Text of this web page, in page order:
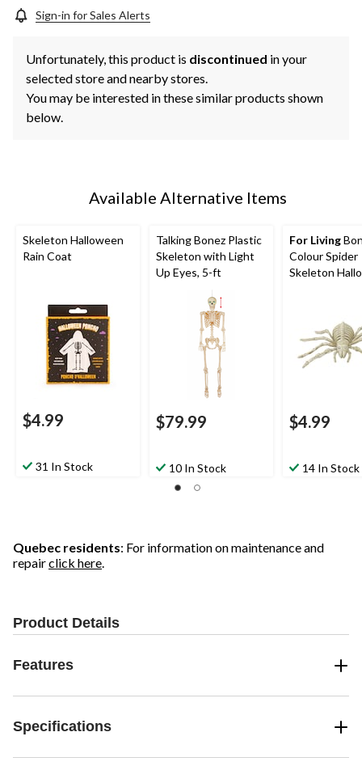
Sign-in for Sales Alerts
Unfortunately, this product is discontinued in your
selected store and nearby stores.
You may be interested in these similar products shown
below.
Available Alternative Items
Skeleton Halloween
Rain Coat
$4.99
31 In Stock
Talking Bonez Plastic
Skeleton with Light
Up Eyes, 5-ft
$79.99
10 In Stock
For Living
Colour Spider
Skeleton
$4.99
14 In Stock
Quebec residents: For information on maintenance and
repairclick here.
Product Details
Features
Specifications